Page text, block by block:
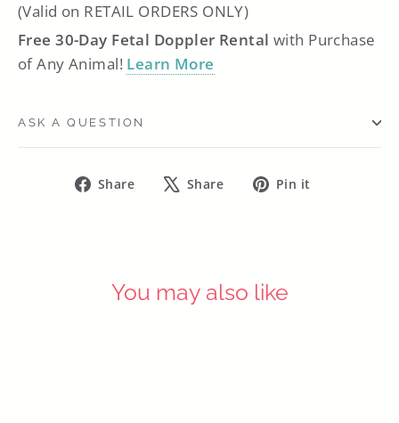
(Valid on RETAIL ORDERS ONLY)
Free 30-Day Fetal Doppler Rental with Purchase
of Any Animal! Learn More
ASK A QUESTION
Share
ShareShare
TweetPin it
You may also like